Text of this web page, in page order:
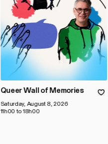
Queer Wall of Memories
Saturday, August 8, 2026
11h00 to 18h00